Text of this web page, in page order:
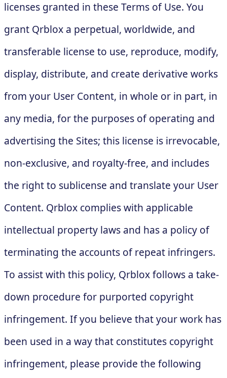
licenses granted in these Terms of Use. You
grant Qrblox a perpetual, worldwide, and
transferable license to use, reproduce, modify,
display, distribute, and create derivative works
from your User Content, in whole or in part, in
any media, for the purposes of operating and
advertising the Sites; this license is irrevocable,
non-exclusive, and royalty-free, and includes
the right to sublicense and translate your User
Content. Qrblox complies with applicable
intellectual property laws and has a policy of
terminating the accounts of repeat infringers.
To assist with this policy, Qrblox follows a take-
down procedure for purported copyright
infringement. If you believe that your work has
been used in a way that constitutes copyright
infringement, please provide the following